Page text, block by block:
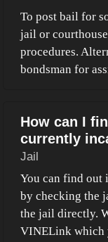
To post bail for
jail or
procedures.
bondsman for
How can I
currently
Jail
You can find out
by checking the
the jail directly.
VINELink which